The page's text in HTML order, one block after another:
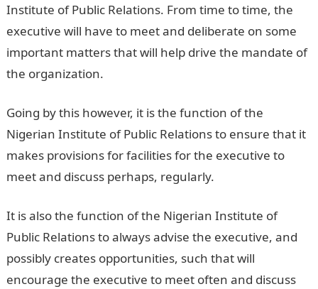
Institute of Public Relations. From time to time, the
executive will have to meet and deliberate on some
important matters that will help drive the mandate of
the organization.
Going by this however, it is the function of the
Nigerian Institute of Public Relations to ensure that it
makes provisions for facilities for the executive to
meet and discuss perhaps, regularly.
It is also the function of the Nigerian Institute of
Public Relations to always advise the executive, and
possibly creates opportunities, such that will
encourage the executive to meet often and discuss